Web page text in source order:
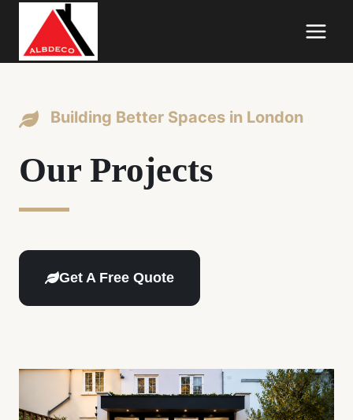
content
Building Better Spaces in London
Our Projects
Get A Free Quote